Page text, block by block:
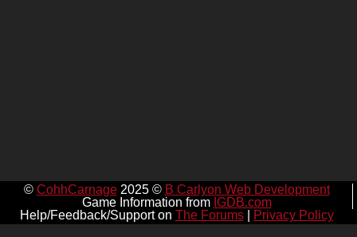
© CohhCarnage2025 © B Carlyon Web Development
Game Information from IGDB.com
Help/Feedback/Support on The Forums| Privacy Policy